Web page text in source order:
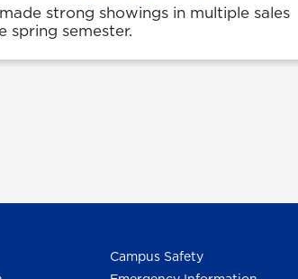
strong showings in multiple sales
spring semester.
Campus Safety